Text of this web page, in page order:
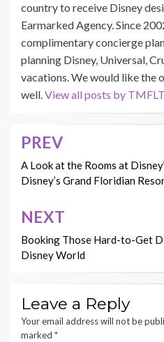
country to receive Disney
Earmarked Agency. Since
complimentary concierge
planning Disney, Universal,
vacations. We would like the
well.View all posts by
Post
navigation
PREV
A Look at the Rooms at
Disney’s Grand Floridian
NEXT
Booking Those Hard-to-Get
Disney World
Leave a Reply
Your email address will not be
marked *